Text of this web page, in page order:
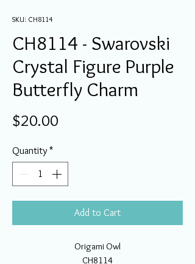
SKU: CH8114
CH8114 - Swarovski
Crystal Figure Purple
Butterfly Charm
$20.00
Quantity *
Add to Cart
Origami Owl
CH8114